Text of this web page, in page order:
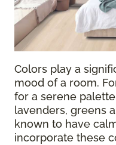
Colors play a
mood of a room.
for a serene
lavenders, greens
known to have
incorporate these